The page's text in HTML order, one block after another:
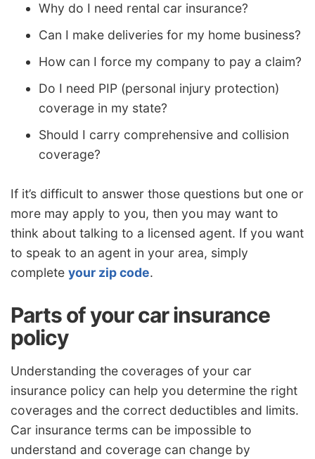
Why do I need rental car insurance?
Can I make deliveries for my home business?
How can I force my company to pay a claim?
Do I need PIP (personal injury protection)
coverage in my state?
Should I carry comprehensive and collision
coverage?
If it’s difficult to answer those questions but one or
more may apply to you, then you may want to
think about talking to a licensed agent. If you want
to speak to an agent in your area, simply
complete your zip code.
Parts of your car insurance
policy
Understanding the coverages of your car
insurance policy can help you determine the right
coverages and the correct deductibles and limits.
Car insurance terms can be impossible to
understand and coverage can change by